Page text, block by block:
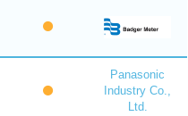
Panasonic
Industry Co.,
Ltd.